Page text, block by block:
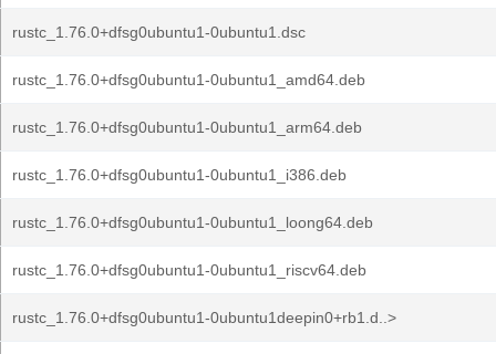
rustc_1.76.0+dfsg0ubuntu1-0ubuntu1.dsc
rustc_1.76.0+dfsg0ubuntu1-0ubuntu1_amd64.deb
rustc_1.76.0+dfsg0ubuntu1-0ubuntu1_arm64.deb
rustc_1.76.0+dfsg0ubuntu1-0ubuntu1_i386.deb
rustc_1.76.0+dfsg0ubuntu1-0ubuntu1_loong64.deb
rustc_1.76.0+dfsg0ubuntu1-0ubuntu1_riscv64.deb
rustc_1.76.0+dfsg0ubuntu1-0ubuntu1deepin0+rb1.d..>